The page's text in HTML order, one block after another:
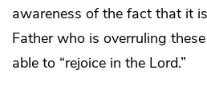
awareness of the fact that it
Father who is overruling
able to “rejoice in the Lord.”